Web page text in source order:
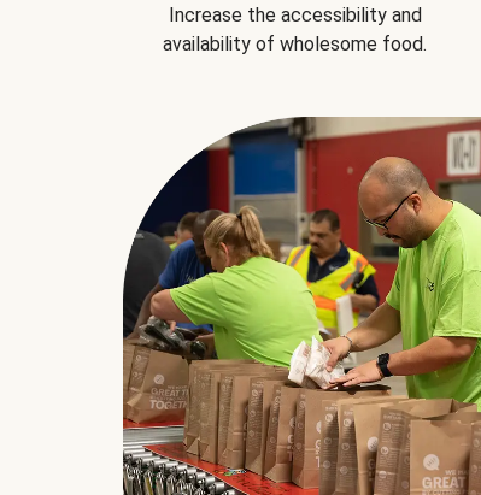
Increase the accessibility and
availability of wholesome food.